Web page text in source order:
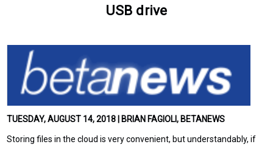
USB drive
TUESDAY, AUGUST 14, 2018 | BRIAN FAGIOLI, BETANEWS
Storing files in the cloud is very convenient, but understandably, if